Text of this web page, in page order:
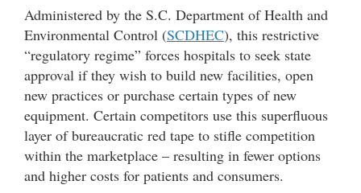
Administered by the S.C. Department of Health and
Environmental Control (SCDHEC), this restrictive
“regulatory regime” forces hospitals to seek state
approval if they wish to build new facilities, open
new practices or purchase certain types of new
equipment. Certain competitors use this superfluous
layer of bureaucratic red tape to stifle competition
within the marketplace – resulting in fewer options
and higher costs for patients and consumers.